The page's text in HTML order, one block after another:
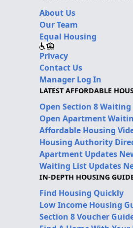
About Us
Our Team
Equal Housing
Privacy
Contact Us
Manager Log In
LATEST AFFORDABLE
Open Section 8
Open Apartment
Affordable Housing
Housing Authority
Apartment Updates
Waiting List Updates
IN-DEPTH HOUSING
Find Housing Quickly
Low Income Housing
Section 8 Voucher